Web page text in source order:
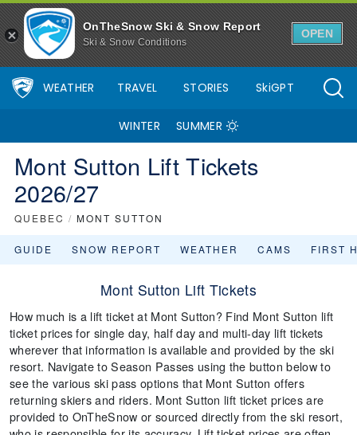
OnTheSnow Ski & Snow Report
Ski & Snow Conditions
OPEN
WEATHER TRAVEL STORIES SkiGPT
WINTER SUMMER
Mont Sutton Lift Tickets
2026/27
QUEBEC / MONT SUTTON
GUIDE SNOW REPORT WEATHER CAMS FIRST
Mont Sutton Lift Tickets
How much is a lift ticket at Mont Sutton? Find Mont Sutton lift
ticket prices for single day, half day and multi-day lift tickets
wherever that information is available and provided by the ski
resort. Navigate to Season Passes using the button below to
see the various ski pass options that Mont Sutton offers
returning skiers and riders. Mont Sutton lift ticket prices are
provided to OnTheSnow or sourced directly from the ski resort,